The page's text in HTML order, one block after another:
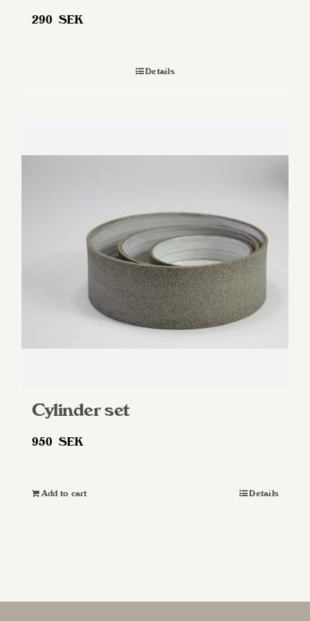
290 SEK
Details
Cylinder set
950 SEK
Add to cart Details